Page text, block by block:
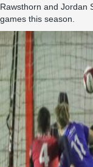
Rawsthorn and Jordan
games this season.